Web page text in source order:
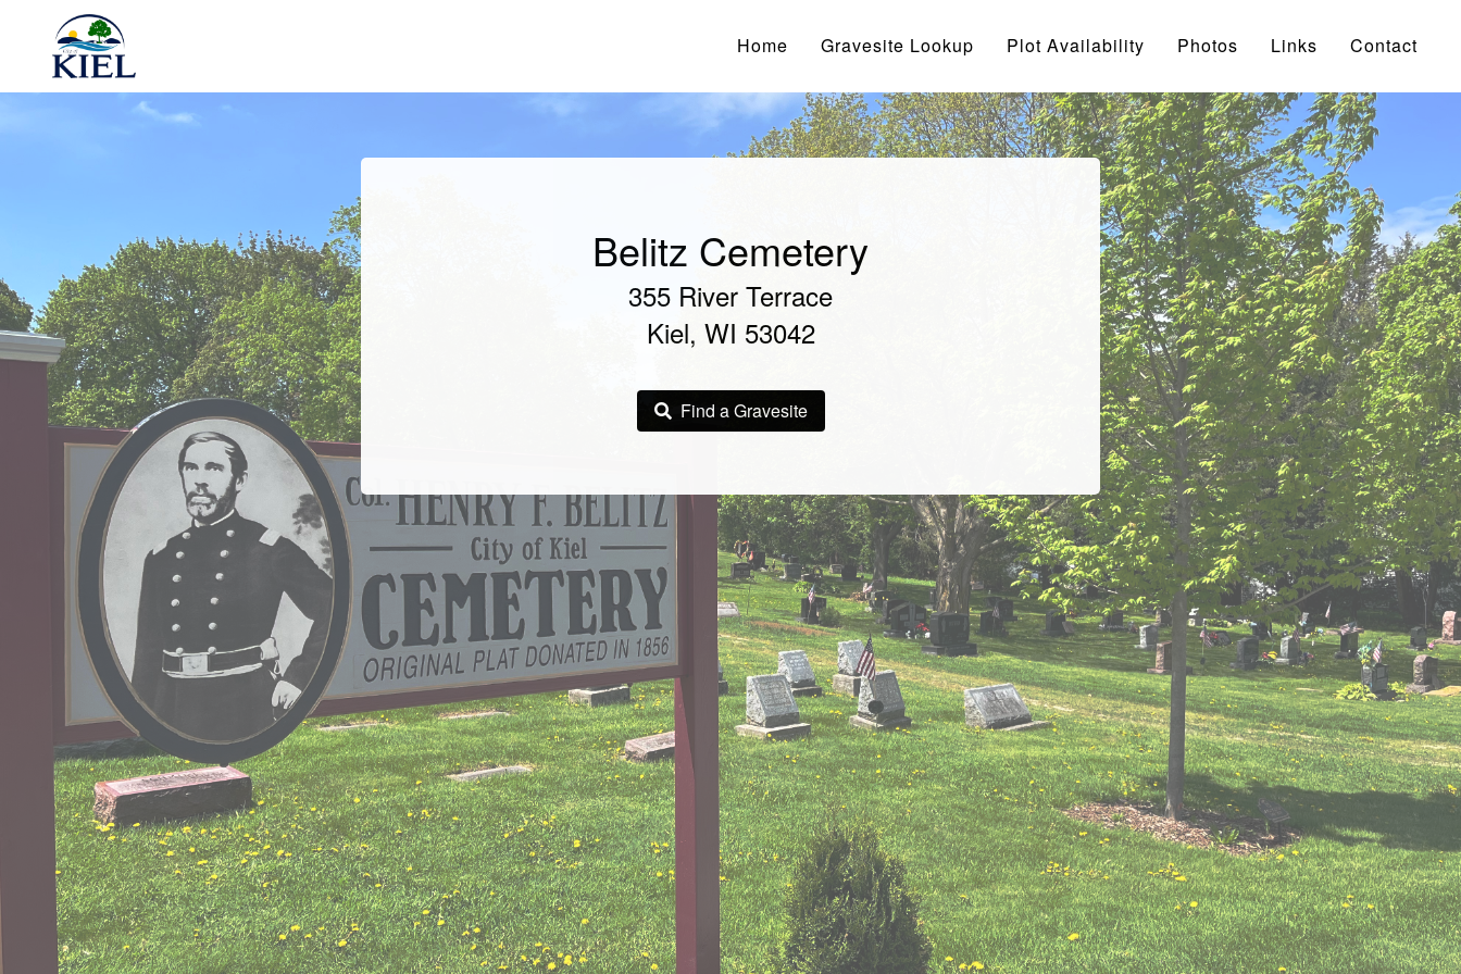
Contact
Links
Photos
Plot Availability
Gravesite Lookup
Home
Belitz Cemetery
355 River Terrace
Kiel, WI 53042
Find a Gravesite